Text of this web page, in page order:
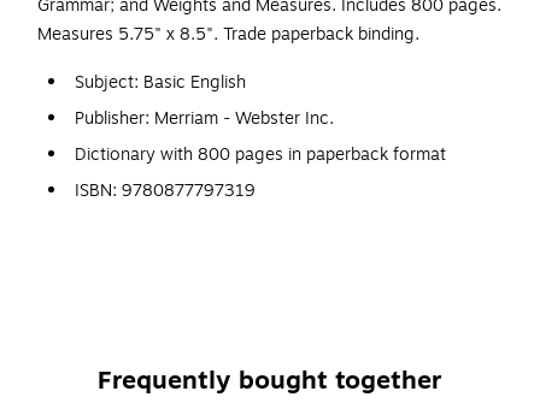
Grammar; and Weights and Measures. Includes 800 pages.
Measures 5.75" x 8.5". Trade paperback binding.
Subject: Basic English
Publisher: Merriam - Webster Inc.
Dictionary with 800 pages in paperback format
ISBN: 9780877797319
36000 concise easy-to-use entries for people with
Frequently bought together